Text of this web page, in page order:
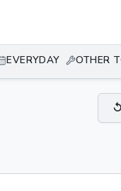
EVERYDAY OTHER
↺